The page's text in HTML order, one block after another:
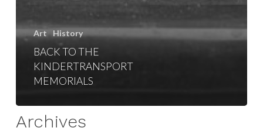
Art History
BACK TO THE
KINDERTRANSPORT
MEMORIALS
Archives